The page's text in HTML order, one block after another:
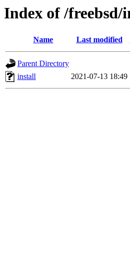
Index of /freebsd/
Name Last modified
Parent Directory
install
2021-07-13 18:49